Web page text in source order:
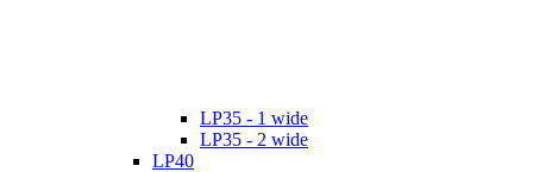
LP35 - 1 wide
LP35 - 2 wide
LP40